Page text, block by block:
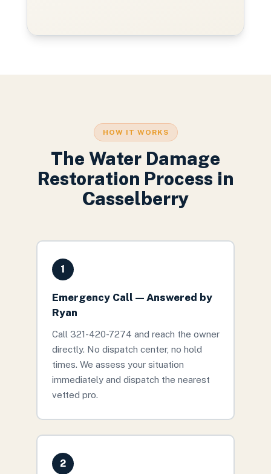
HOW IT WORKS
The Water Damage
Restoration Process in
Casselberry
1
Emergency Call — Answered by
Ryan
Call 321-420-7274 and reach the owner
directly. No dispatch center, no hold
times. We assess your situation
immediately and dispatch the nearest
vetted pro.
2